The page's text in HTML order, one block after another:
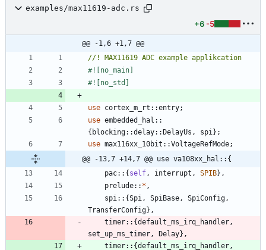
examples/max11619-adc.rs
+6 -5
@@ -1,6 +1,7 @@
#![no_main]
#![no_std ]
use cortex_m_rt ::entry;
use embedded_hal ::
{ blocking::delay::DelayUs , spi } ;
use max116xx_10bit ::VoltageRefMode;
@@ -13,7 +14,7 @@ use va108xx_hal::{
pac:: {self , interrupt , SPIB} ,
prelude:: * ,
spi :: {Spi , SpiBase , SpiConfig ,
TransferConfig} ,
timer:: {default_ms_irq_handler ,
set_up_ms_timer , Delay} ,
timer:: {default_ms_irq_handler ,